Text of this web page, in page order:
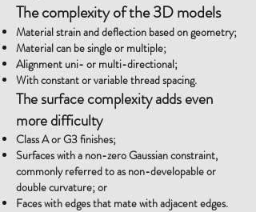
The complexity of the 3D models
Material strain and deflection based on geometry;
Material can be single or multiple;
Alignment uni- or multi-directional;
With constant or variable thread spacing.
The surface complexity adds even
more difficulty
Class A or G3 finishes;
Surfaces with a non-zero Gaussian constraint,
commonly referred to as non-developable or
double curvature; or
Faces with edges that mate with adjacent edges.